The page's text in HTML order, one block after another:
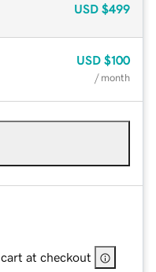
USD $499
USD $100
/ month
at checkout